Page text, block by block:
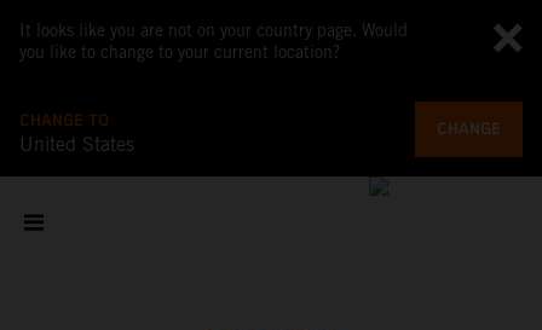
It looks like you are not on your country page. Would
you like to change to your current location?
CHANGE TO
United States
CHANGE